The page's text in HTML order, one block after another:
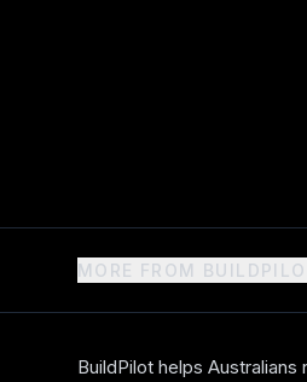
MORE FROM
BuildPilot helps